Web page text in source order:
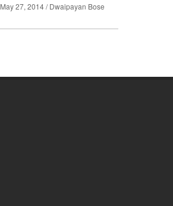
May 27, 2014 / Dwaipayan Bose